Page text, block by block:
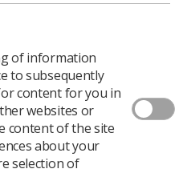
can use the day and the
radiography as a career, as
of diagnostic
sponsored by Elekta.
of information
to subsequently
content for you in
websites or
content of the site
about your
selection of